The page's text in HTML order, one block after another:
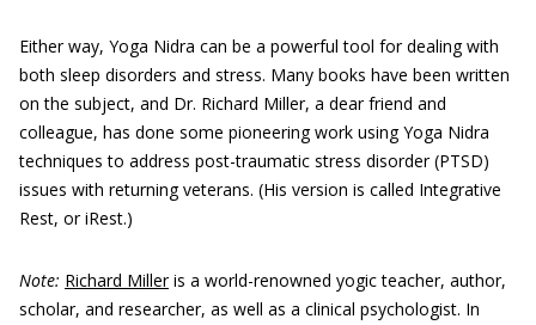
Either way, Yoga Nidra can be a powerful tool for dealing with
both sleep disorders and stress. Many books have been written
on the subject, and Dr. Richard Miller, a dear friend and
colleague, has done some pioneering work using Yoga Nidra
techniques to address post-traumatic stress disorder (PTSD)
issues with returning veterans. (His version is called Integrative
Rest, or iRest.)
Note: Richard Milleris a world-renowned yogic teacher, author,
scholar, and researcher, as well as a clinical psychologist. In